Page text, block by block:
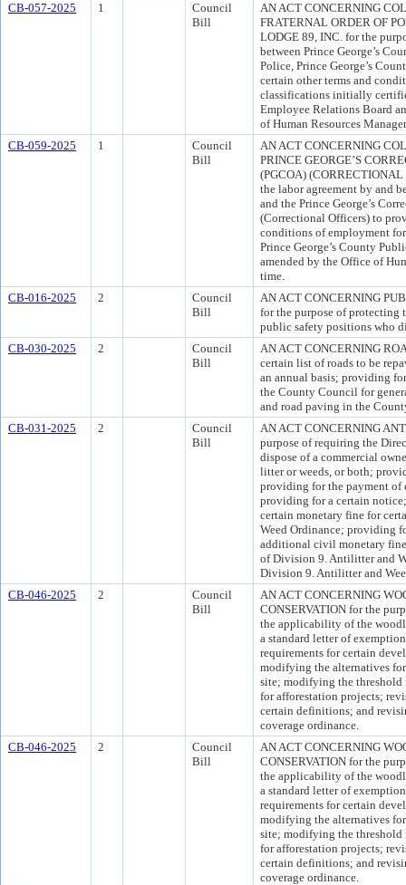
CB-057-2025
1
Council
Bill
AN ACT CONCERNING
FRATERNAL ORDER OF
LODGE 89, INC. for the
between Prince George’s
Police, Prince George’s
certain other terms and
classifications initially
Employee Relations Board
of Human Resources
CB-059-2025
1
Council
Bill
AN ACT CONCERNING
PRINCE GEORGE’S
(PGCOA)
the labor agreement by and
and the Prince George’s
(Correctional Officers) to
conditions of employment
Prince George’s County
amended by the Office of
time.
CB-016-2025
2
Council
Bill
AN ACT CONCERNING
for the purpose of
public safety positions who
CB-030-2025
2
Council
Bill
AN ACT CONCERNING
certain list of roads to be
an annual basis; providing
the County Council for
and road paving in the
CB-031-2025
2
Council
Bill
AN ACT CONCERNING
purpose of requiring the
dispose of a commercial
litter or weeds, or both;
providing for the payment of
providing for a certain
certain monetary fine for
Weed Ordinance; providing
additional civil monetary
of Division 9. Antilitter and
Division 9. Antilitter and
CB-046-2025
2
Council
Bill
AN ACT CONCERNING
CONSERVATION for the
the applicability of the
a standard letter of
requirements for certain
modifying the alternatives
site; modifying the
for afforestation projects;
certain definitions; and
coverage ordinance.
CB-046-2025
2
Council
Bill
AN ACT CONCERNING
CONSERVATION for the
the applicability of the
a standard letter of
requirements for certain
modifying the alternatives
site; modifying the
for afforestation projects;
certain definitions; and
coverage ordinance.